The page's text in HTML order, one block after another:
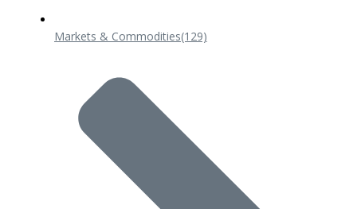
Markets & Commodities(129)